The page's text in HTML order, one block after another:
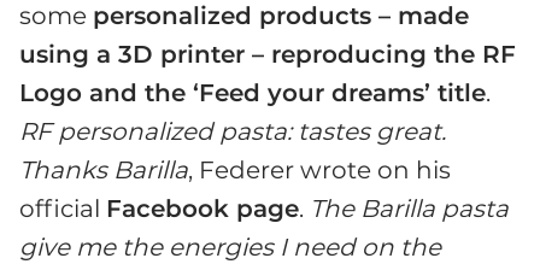
some personalized products – made
using a 3D printer – reproducing the RF
Logo and the ‘Feed your dreams’ title.
RF personalized pasta: tastes great.
Thanks Barilla, Federer wrote on his
official Facebook page. The Barilla pasta
give me the energies I need on the